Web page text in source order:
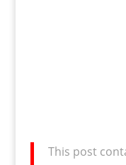
This post